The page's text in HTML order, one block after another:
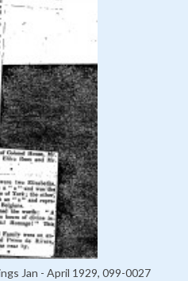
Jan - April 1929, 099-0027